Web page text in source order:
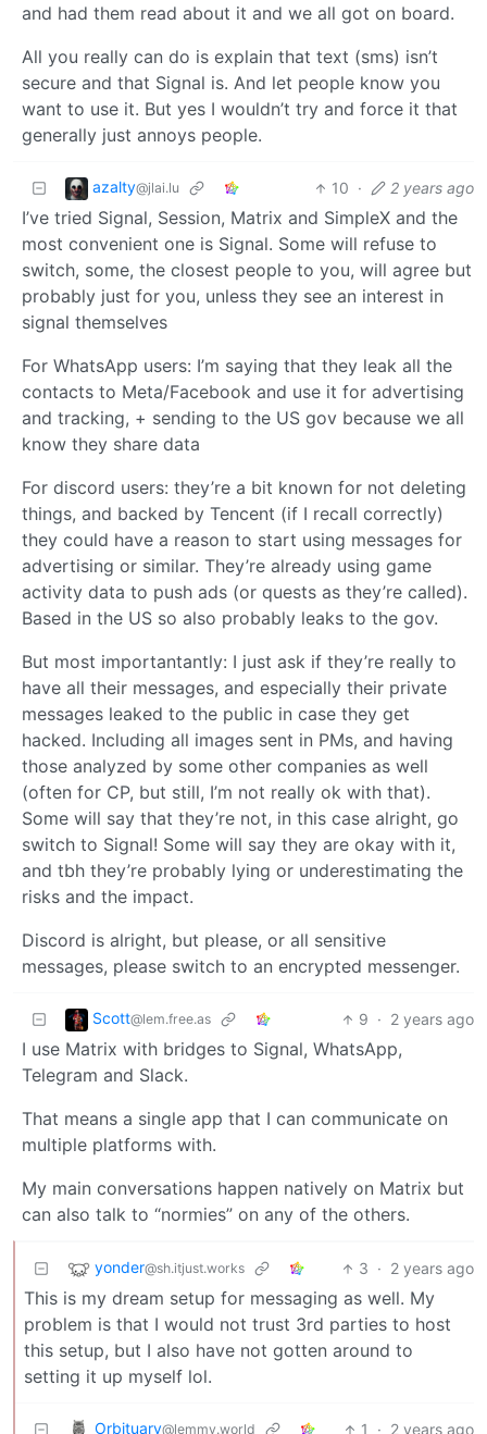
and had them read about it and we all got on board.
All you really can do is explain that text (sms) isn’t
secure and that Signal is. And let people know you
want to use it. But yes I wouldn’t try and force it that
generally just annoys people.
azalty@jlai.lu 10 · 2 years ago
I’ve tried Signal, Session, Matrix and SimpleX and the
most convenient one is Signal. Some will refuse to
switch, some, the closest people to you, will agree but
probably just for you, unless they see an interest in
signal themselves
For WhatsApp users: I’m saying that they leak all the
contacts to Meta/Facebook and use it for advertising
and tracking, + sending to the US gov because we all
know they share data
For discord users: they’re a bit known for not deleting
things, and backed by Tencent (if I recall correctly)
they could have a reason to start using messages for
advertising or similar. They’re already using game
activity data to push ads (or quests as they’re called).
Based in the US so also probably leaks to the gov.
But most importantantly: I just ask if they’re really to
have all their messages, and especially their private
messages leaked to the public in case they get
hacked. Including all images sent in PMs, and having
those analyzed by some other companies as well
(often for CP, but still, I’m not really ok with that).
Some will say that they’re not, in this case alright, go
switch to Signal! Some will say they are okay with it,
and tbh they’re probably lying or underestimating the
risks and the impact.
Discord is alright, but please, or all sensitive
messages, please switch to an encrypted messenger.
Scott@lem.free.as 9 · 2 years ago
I use Matrix with bridges to Signal, WhatsApp,
Telegram and Slack.
That means a single app that I can communicate on
multiple platforms with.
My main conversations happen natively on Matrix but
can also talk to “normies” on any of the others.
yonder@sh.itjust.works 3 · 2 years ago
This is my dream setup for messaging as well. My
problem is that I would not trust 3rd parties to host
this setup, but I also have not gotten around to
setting it up myself lol.
Orbituary@lemmy.world 1 · 2 years ago